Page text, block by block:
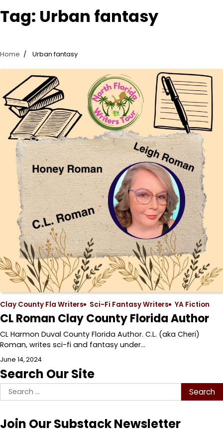
Tag: Urban fantasy
Home Urban fantasy
Clay County Fla Writers Sci-Fi Fantasy Writers YA Fiction
CL Roman Clay County Florida Author
CL Harmon Duval County Florida Author. C.L. (aka Cheri)
Roman, writes sci-fi and fantasy under…
June 14, 2024
Search Our Site
Search
for:
Join Our Substack Newsletter